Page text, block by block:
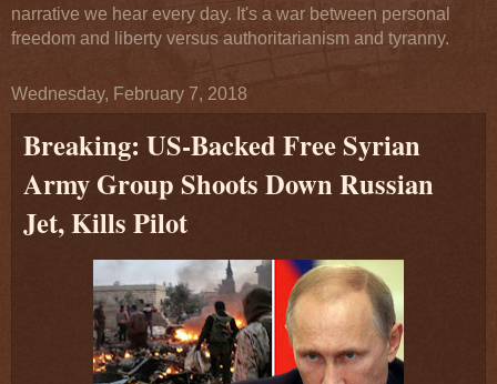
narrative we hear every day. It's a war between personal
freedom and liberty versus authoritarianism and tyranny.
Wednesday, February 7, 2018
Breaking: US-Backed Free Syrian
Army Group Shoots Down Russian
Jet, Kills Pilot